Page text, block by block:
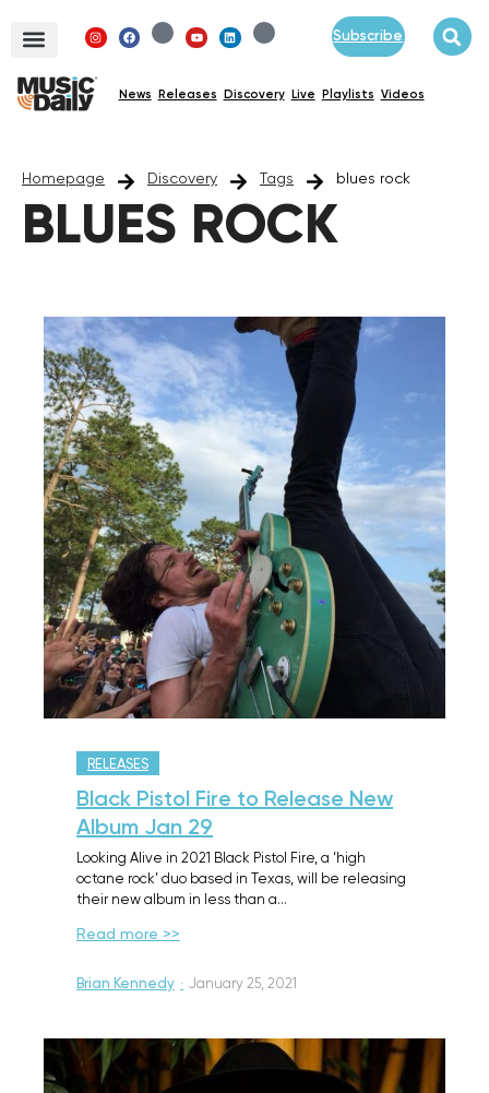
Subscribe
News Releases Discovery Live Playlists Videos
Homepage Discovery Tags blues rock
BLUES ROCK
RELEASES
Black Pistol Fire to Release New
Album Jan 29
Looking Alive in 2021 Black Pistol Fire, a ‘high
octane rock’ duo based in Texas, will be releasing
their new album in less than a…
Read more >>
Brian Kennedy · January 25, 2021